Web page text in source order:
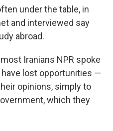
under the table, in
and interviewed say
abroad.
Iranians NPR spoke
lost opportunities —
opinions, simply to
which they